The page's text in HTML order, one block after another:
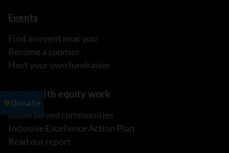
Events
Find an event near you
Become a sponsor
Host your own fundraiser
Our health equity work
Underserved communities
Inclusive Excellence Action Plan
Read our report